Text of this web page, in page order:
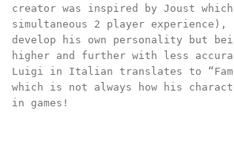
creator was inspired by Joust
simultaneous 2 player experience),
develop his own personality but
higher and further with less
Luigi in Italian translates to
which is not always how his
in games!